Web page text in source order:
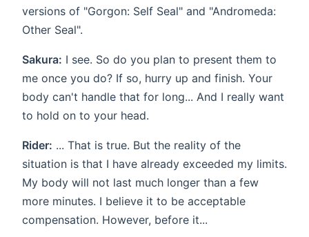
versions of "Gorgon: Self Seal" and "Andromeda:
Other Seal".
Sakura: I see. So do you plan to present them to
me once you do? If so, hurry up and finish. Your
body can't handle that for long... And I really want
to hold on to your head.
Rider: ... That is true. But the reality of the
situation is that I have already exceeded my limits.
My body will not last much longer than a few
more minutes. I believe it to be acceptable
compensation. However, before it...